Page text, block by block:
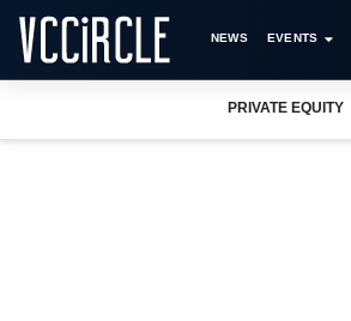
NEWS EVENTS
PRIVATE EQUITY